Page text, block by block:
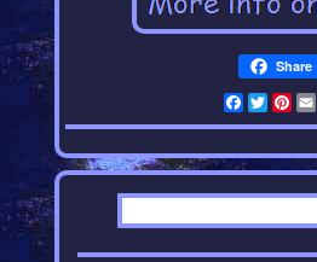
Share
Facebook